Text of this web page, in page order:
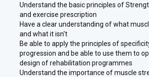
Understand the basic principles of
and exercise prescription
Have a clear understanding of what
and what it isn't
Be able to apply the principles of
progression and be able to use them to
design of rehabilitation programmes
Understand the importance of muscle